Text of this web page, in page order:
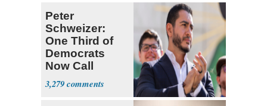
Peter
Schweizer:
One Third of
Democrats
Now Call
Themselves
Socialists
3,279